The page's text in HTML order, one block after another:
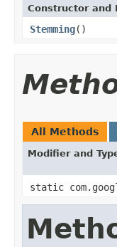
Constructor and
Stemming()
All Methods
Modifier and
static